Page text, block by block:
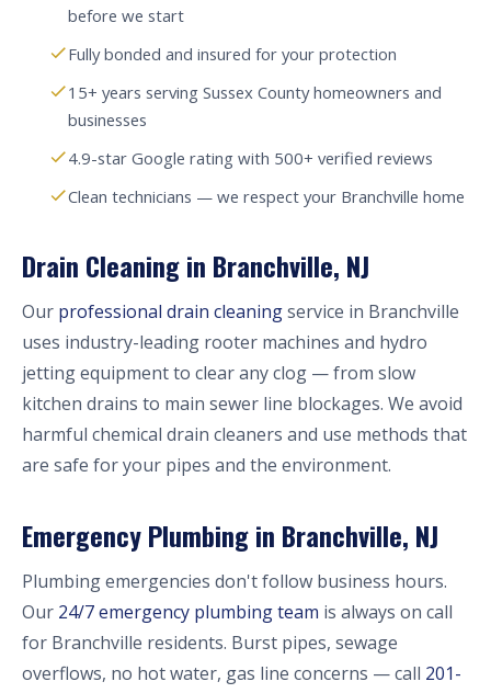
before we start
Fully bonded and insured for your protection
15+ years serving Sussex County homeowners and
businesses
4.9-star Google rating with 500+ verified reviews
Clean technicians — we respect your Branchville home
Drain Cleaning in Branchville, NJ
Our professional drain cleaningservice in Branchville
uses industry-leading rooter machines and hydro
jetting equipment to clear any clog — from slow
kitchen drains to main sewer line blockages. We avoid
harmful chemical drain cleaners and use methods that
are safe for your pipes and the environment.
Emergency Plumbing in Branchville, NJ
Plumbing emergencies don't follow business hours.
Our 24/7 emergency plumbing team is always on call
for Branchville residents. Burst pipes, sewage
overflows, no hot water, gas line concerns — call 201-